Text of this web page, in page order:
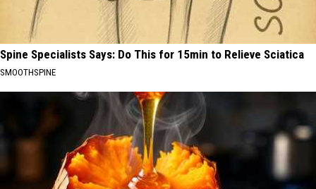
Spine Specialists Says: Do This for 15min to Relieve Sciatica
SMOOTHSPINE